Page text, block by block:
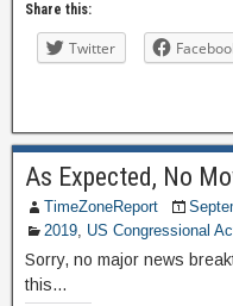
Share this:
Twitter
As Expected, No
TimeZoneReport
2019, US Congressional
Sorry, no major news
this…